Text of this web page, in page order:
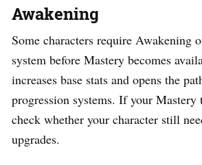
Awakening
Some characters require Awakening
system before Mastery becomes
increases base stats and opens the
progression systems. If your Mastery
check whether your character still
upgrades.